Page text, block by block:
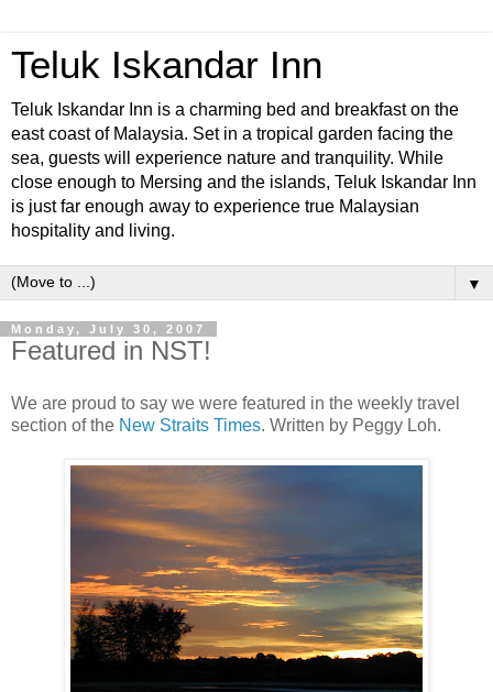
Teluk Iskandar Inn
Teluk Iskandar Inn is a charming bed and breakfast on the
east coast of Malaysia. Set in a tropical garden facing the
sea, guests will experience nature and tranquility. While
close enough to Mersing and the islands, Teluk Iskandar Inn
is just far enough away to experience true Malaysian
hospitality and living.
▼
Monday, July 30, 2007
Featured in NST!
We are proud to say we were featured in the weekly travel
section of the New Straits Times. Written by Peggy Loh.